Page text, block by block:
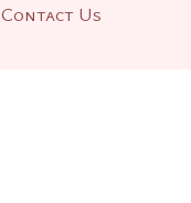
Contact Us